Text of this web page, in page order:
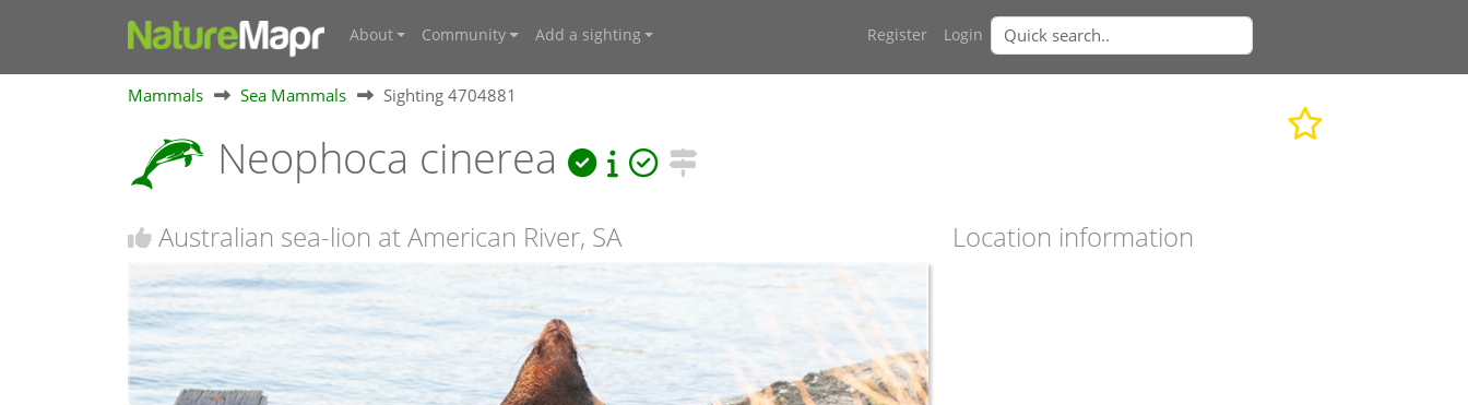
About Community Add a sighting Register Login
Mammals Sea Mammals Sighting 4704881
Neophoca cinerea
Australian sea-lion at American River, SA Location information